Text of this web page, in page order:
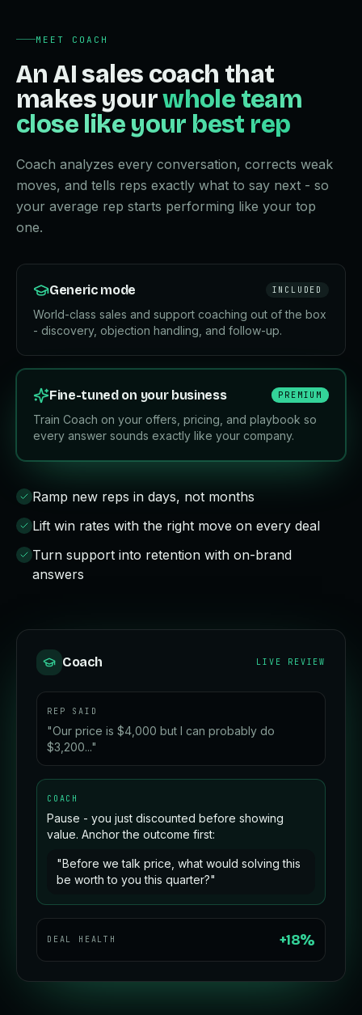
Coach LIVE REVIEW
REP SAID
"Our price is $4,000 but I can probably do
$3,200..."
COACH
Pause - you just discounted before showing
value. Anchor the outcome first:
"Before we talk price, what would solving this
be worth to you this quarter?"
DEAL HEALTH +18%
MEET COACH
An AI sales coach that
makes yourwhole team
close like your best rep
Coach analyzes every conversation, corrects weak
moves, and tells reps exactly what to say next - so
your average rep starts performing like your top
one.
Generic mode INCLUDED
World-class sales and support coaching out of the box
- discovery, objection handling, and follow-up.
Fine-tuned on your business PREMIUM
Train Coach on your offers, pricing, and playbook so
every answer sounds exactly like your company.
Ramp new reps in days, not months
Lift win rates with the right move on every deal
Turn support into retention with on-brand
answers